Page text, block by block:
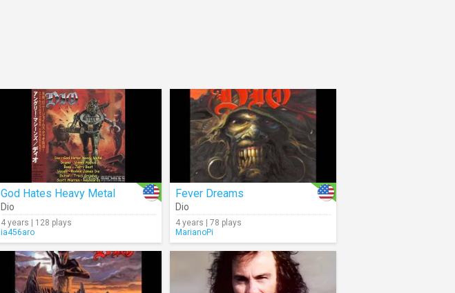
God Hates Heavy Metal
Dio
4 years | 128 plays
ia456aro
Fever Dreams
Dio
4 years | 78 plays
MarianoPi